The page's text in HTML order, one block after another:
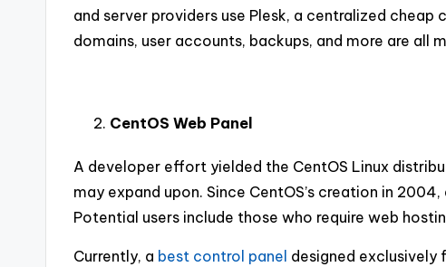
and server providers use Plesk, a centralized
domains, user accounts, backups, and more are all
CentOS Web Panel
A developer effort yielded the CentOS Linux
may expand upon. Since CentOS’s creation in
Potential users include those who require web
Currently, a best control panel designed exclusively